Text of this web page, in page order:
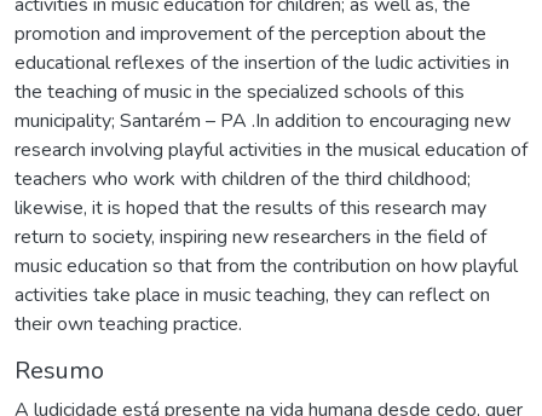
promotion and improvement of the perception about the
educational reflexes of the insertion of the ludic activities in
the teaching of music in the specialized schools of this
municipality; Santarém – PA .In addition to encouraging new
research involving playful activities in the musical education of
teachers who work with children of the third childhood;
likewise, it is hoped that the results of this research may
return to society, inspiring new researchers in the field of
music education so that from the contribution on how playful
activities take place in music teaching, they can reflect on
their own teaching practice.
Resumo
A ludicidade está presente na vida humana desde cedo, quer